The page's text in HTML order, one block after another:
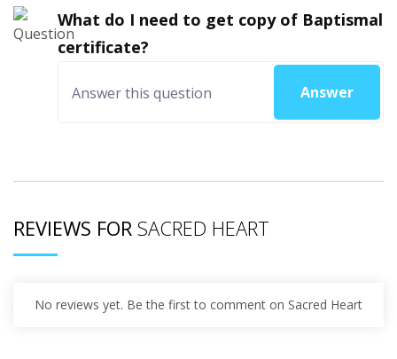
What do I need to get copy of Baptismal
certificate?
Answer
REVIEWS FOR SACRED HEART
No reviews yet. Be the first to comment on Sacred Heart